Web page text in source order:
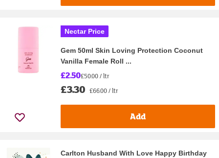
Nectar Price
Gem 50ml Skin Loving Protection Coconut
Vanilla Female Roll ...
£2.50£50.00 / ltr
£3.30 £66.00 / ltr
Add
Carlton Husband With Love Happy Birthday